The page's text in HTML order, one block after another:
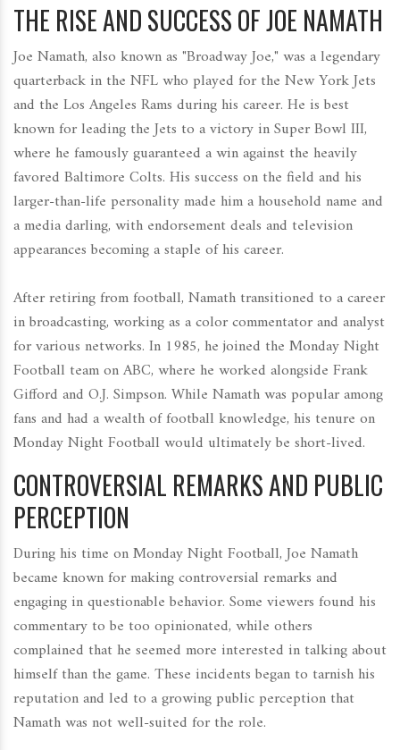
THE RISE AND SUCCESS OF JOE NAMATH
Joe Namath, also known as "Broadway Joe," was a legendary
quarterback in the NFL who played for the New York Jets
and the Los Angeles Rams during his career. He is best
known for leading the Jets to a victory in Super Bowl III,
where he famously guaranteed a win against the heavily
favored Baltimore Colts. His success on the field and his
larger-than-life personality made him a household name and
a media darling, with endorsement deals and television
appearances becoming a staple of his career.
After retiring from football, Namath transitioned to a career
in broadcasting, working as a color commentator and analyst
for various networks. In 1985, he joined the Monday Night
Football team on ABC, where he worked alongside Frank
Gifford and O.J. Simpson. While Namath was popular among
fans and had a wealth of football knowledge, his tenure on
Monday Night Football would ultimately be short-lived.
CONTROVERSIAL REMARKS AND PUBLIC
PERCEPTION
During his time on Monday Night Football, Joe Namath
became known for making controversial remarks and
engaging in questionable behavior. Some viewers found his
commentary to be too opinionated, while others
complained that he seemed more interested in talking about
himself than the game. These incidents began to tarnish his
reputation and led to a growing public perception that
Namath was not well-suited for the role.